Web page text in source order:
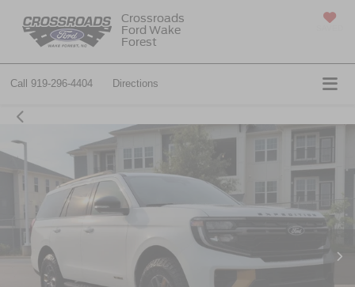
Crossroads
Ford Wake
Forest
Call 919-296-4404 Directions